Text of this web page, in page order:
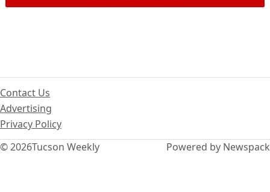
© 2026Tucson Weekly
Contact Us
Advertising
Privacy Policy
Powered by Newspack